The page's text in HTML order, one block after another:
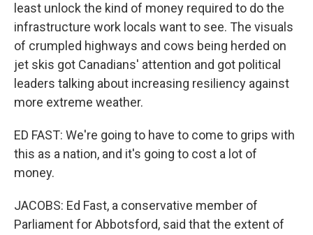
least unlock the kind of money required to do the
infrastructure work locals want to see. The visuals
of crumpled highways and cows being herded on
jet skis got Canadians' attention and got political
leaders talking about increasing resiliency against
more extreme weather.
ED FAST: We're going to have to come to grips with
this as a nation, and it's going to cost a lot of
money.
JACOBS: Ed Fast, a conservative member of
Parliament for Abbotsford, said that the extent of